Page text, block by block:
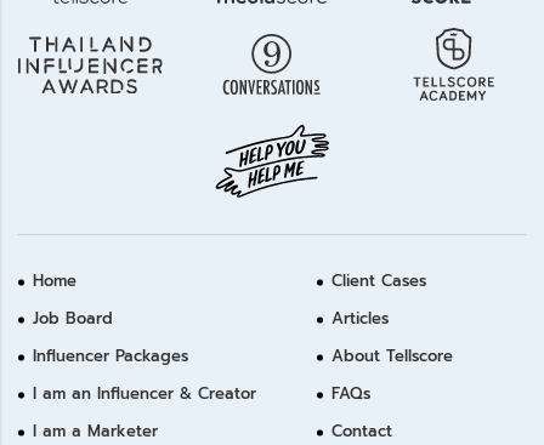
Home
Job Board
Influencer Packages
I am an Influencer & Creator
I am a Marketer
Client Cases
Articles
About Tellscore
FAQs
Contact